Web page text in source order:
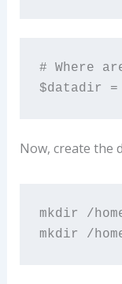
# Where
$datadir =
Now, create the
mkdir /
mkdir /